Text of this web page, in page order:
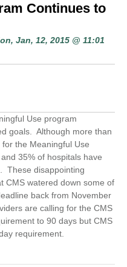
Continues to
Jan, 12, 2015 @ 11:01
Use program
goals. Although more than
the Meaningful Use
35% of hospitals have
These disappointing
CMS watered down some of
back from November
are calling for the CMS
to 90 days but CMS
requirement.